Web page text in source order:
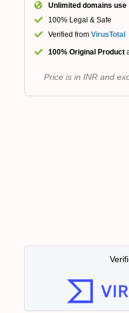
Unlimited domains use
100% Legal & Safe
Verified from VirusTotal
100% Original Product
Price is in INR and